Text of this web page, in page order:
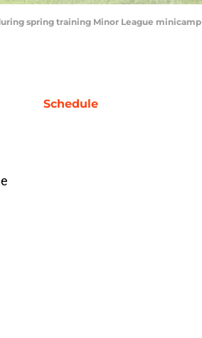
spring training Minor League minicamp
Schedule